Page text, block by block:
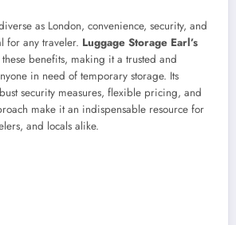
as London, convenience, security, and
for any traveler. Luggage Storage Earl’s
benefits, making it a trusted and
in need of temporary storage. Its
security measures, flexible pricing, and
make it an indispensable resource for
and locals alike.